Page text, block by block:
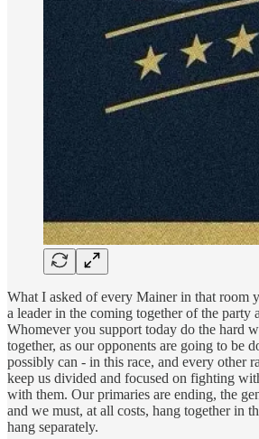
What I asked of every Mainer in that room
a leader in the coming together of the party
Whomever you support today do the hard
together, as our opponents are going to be
possibly can - in this race, and every other
keep us divided and focused on fighting
with them. Our primaries are ending, the
and we must, at all costs, hang together in
hang separately.